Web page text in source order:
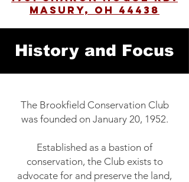
Masury, OH 44438
History and Focus
The Brookfield Conservation Club
was founded on January 20, 1952.
Established as a bastion of
conservation, the Club exists to
advocate for and preserve the land,